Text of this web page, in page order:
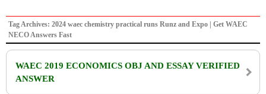
Tag Archives: 2024 waec chemistry practical runs Runz and Expo | Get WAEC
NECO Answers Fast
WAEC 2019 ECONOMICS OBJ AND ESSAY VERIFIED
ANSWER